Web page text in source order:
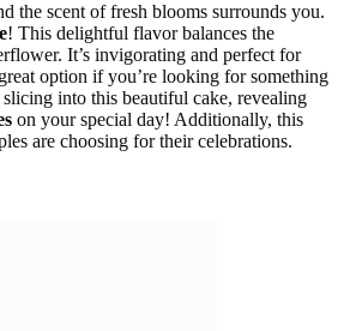
the scent of fresh blooms surrounds you.
! This delightful flavor balances the
It’s invigorating and perfect for
option if you’re looking for something
into this beautiful cake, revealing
on your special day! Additionally, this
are choosing for their celebrations.